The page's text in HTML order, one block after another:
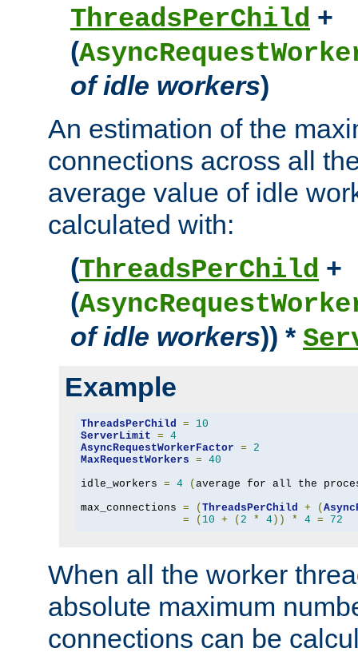
ThreadsPerChild +
(
of idle workers)
An estimation of the
connections across all
average value of idle
calculated with:
(ThreadsPerChild +
(
of idle workers)) *
Example
ThreadsPerChild =
10
ServerLimit = 4
AsyncRequestWorkerFactor =
2
MaxRequestWorkers = 40
idle_workers = 4 ( average for all the
max_connections = ( ThreadsPerChild + (
=
( 10 + ( 2 * 4)) * 4 = 72
When all the worker
absolute maximum
connections can be